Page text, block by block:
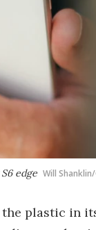
edge Will
plastic in